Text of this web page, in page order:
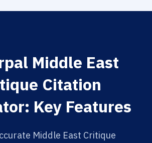
Middle East
Citation
Key Features
Middle East Critique